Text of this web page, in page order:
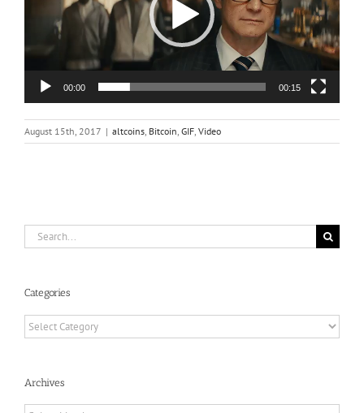
00:00 00:15
August 15th, 2017 | altcoins, Bitcoin, GIF, Video
Search
for:
Categories
Categories
Archives